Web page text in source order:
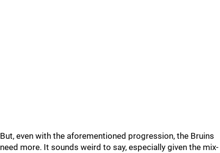
But, even with the aforementioned progression, the Bruins
need more. It sounds weird to say, especially given the mix-